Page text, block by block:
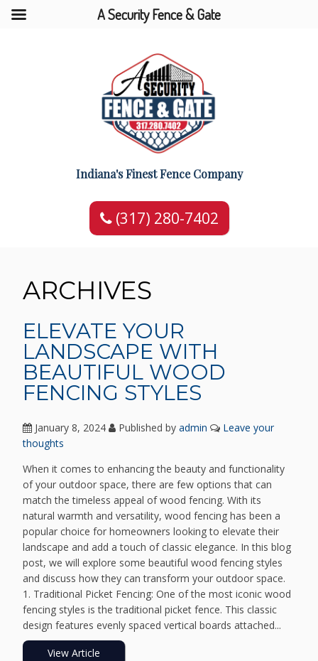
Indiana's Finest Fence Company
(317) 280-7402
ARCHIVES
ELEVATE YOUR
LANDSCAPE WITH
BEAUTIFUL WOOD
FENCING STYLES
January 8, 2024 Published byadmin
Leave your
thoughts
When it comes to enhancing the beauty and functionality
of your outdoor space, there are few options that can
match the timeless appeal of wood fencing. With its
natural warmth and versatility, wood fencing has been a
popular choice for homeowners looking to elevate their
landscape and add a touch of classic elegance. In this blog
post, we will explore some beautiful wood fencing styles
and discuss how they can transform your outdoor space.
1. Traditional Picket Fencing: One of the most iconic wood
fencing styles is the traditional picket fence. This classic
design features evenly spaced vertical boards attached...
View Article
A Security Fence & Gate